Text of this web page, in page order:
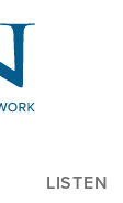
LISTEN